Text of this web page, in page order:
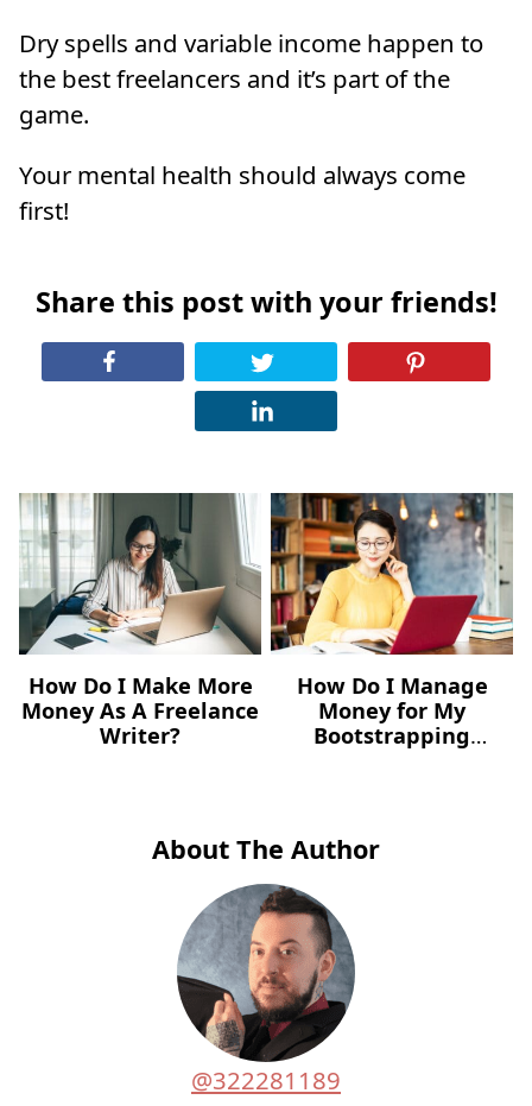
Dry spells and variable income happen to
the best freelancers and it’s part of the
game.
Your mental health should always come
first!
Share this post with your friends!
How Do I Make More
Money As A Freelance
Writer?
How Do I Manage
Money for My
Bootstrapping
About The Author
@322281189